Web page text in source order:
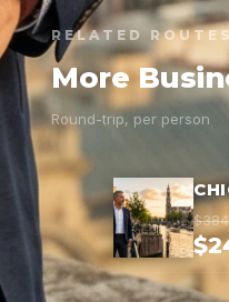
RELATED ROUTES
More
Round-trip, per person